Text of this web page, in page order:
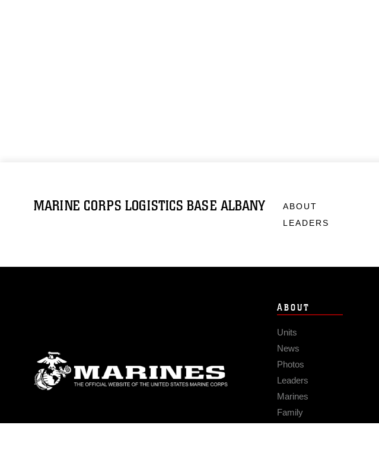
MARINE CORPS LOGISTICS BASE ALBANY
ABOUT
LEADERS
ABOUT
Units
News
Photos
Leaders
Marines
Family